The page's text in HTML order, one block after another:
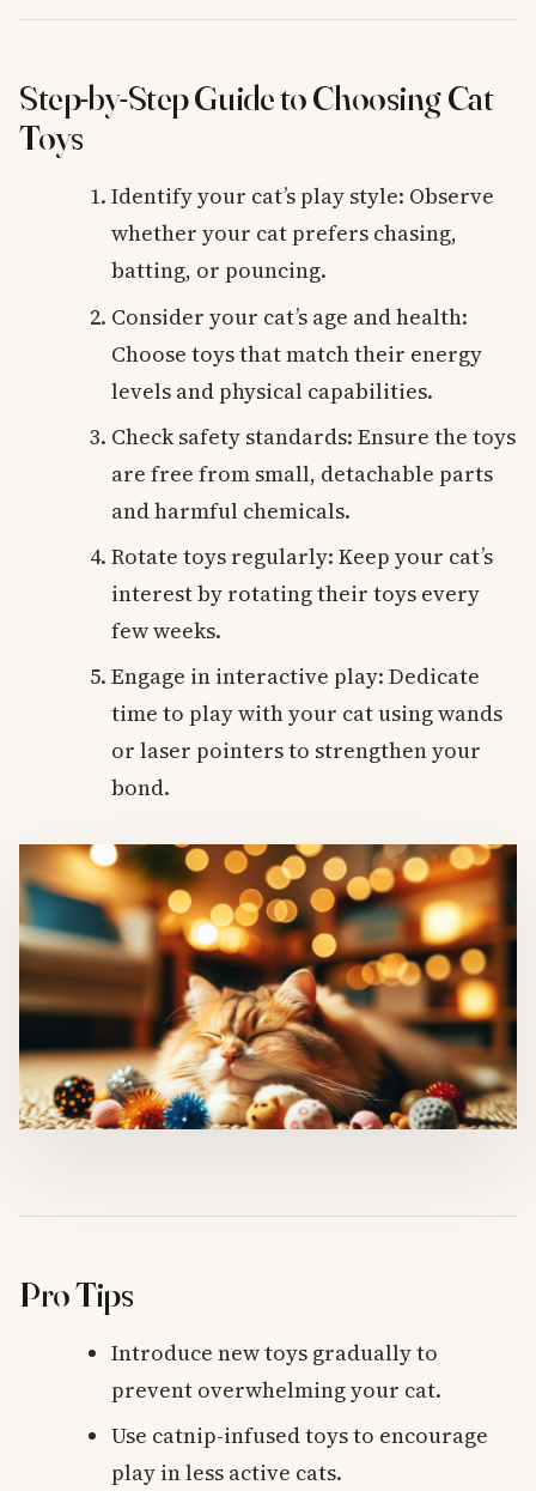
Step-by-Step Guide to Choosing Cat
Toys
Identify your cat’s play style: Observe
whether your cat prefers chasing,
batting, or pouncing.
Consider your cat’s age and health:
Choose toys that match their energy
levels and physical capabilities.
Check safety standards: Ensure the toys
are free from small, detachable parts
and harmful chemicals.
Rotate toys regularly: Keep your cat’s
interest by rotating their toys every
few weeks.
Engage in interactive play: Dedicate
time to play with your cat using wands
or laser pointers to strengthen your
bond.
Pro Tips
Introduce new toys gradually to
prevent overwhelming your cat.
Use catnip-infused toys to encourage
play in less active cats.